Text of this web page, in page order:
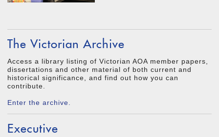
The Victorian Archive
Access a library listing of Victorian AOA member papers,
dissertations and other material of both current and
historical significance, and find out how you can
contribute.
Enter the archive.
Executive